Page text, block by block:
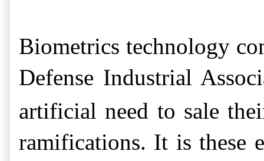
Biometrics technology
Defense Industrial
artificial need to sale
ramifications. It is these